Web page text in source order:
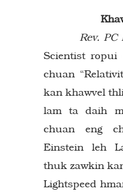
Rev.
Scientist ropui
chuan
kan khawvel
lam ta daih
chuan eng
Einstein leh
thuk zawkin
Lightspeed